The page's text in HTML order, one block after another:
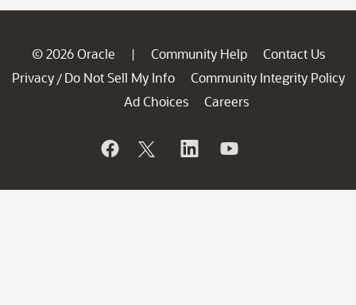
© 2026 Oracle | Community Help
Contact Us
Privacy / Do Not Sell My Info
Community Integrity Policy
Ad Choices
Careers